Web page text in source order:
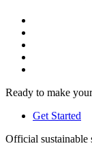
Ready to make
Get Started
Official sustainable